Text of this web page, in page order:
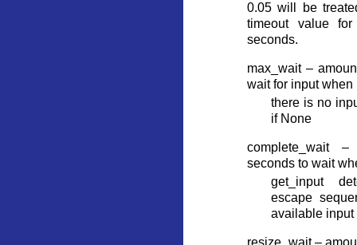
0.05 will be
timeout value
seconds.
max_wait –
wait for input when
there is no
if None
complete_wait
seconds to wait
get_input
escape
available input
resize_wait –